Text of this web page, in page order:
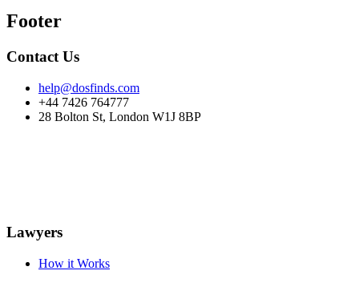
Footer
Contact Us
help@dosfinds.com
+44 7426 764777
28 Bolton St, London W1J 8BP
Lawyers
How it Works